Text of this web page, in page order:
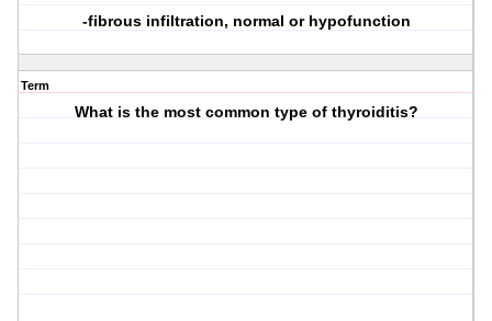
-fibrous infiltration, normal or hypofunction
Term
What is the most common type of thyroiditis?